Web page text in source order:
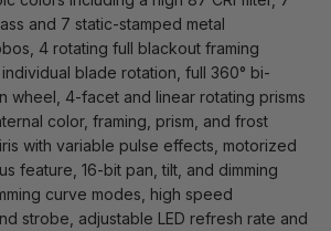
and 7 static-stamped metal
4 rotating full blackout framing
blade rotation, full 360° bi-
wheel, 4-facet and linear rotating prisms
color, framing, prism, and frost
with variable pulse effects, motorized
feature, 16-bit pan, tilt, and dimming
curve modes, high speed
strobe, adjustable LED refresh rate and